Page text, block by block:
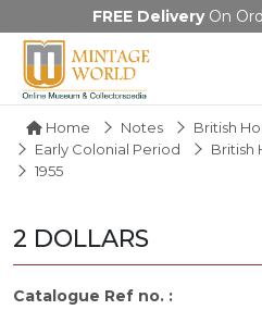
FREE DeliveryOn
Home Notes
British
Early Colonial Period
British
1955
2 DOLLARS
Catalogue Ref no. :